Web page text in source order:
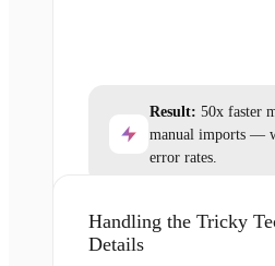
Result: 50x faster
manual imports —
error rates.
Handling the Tricky
Details